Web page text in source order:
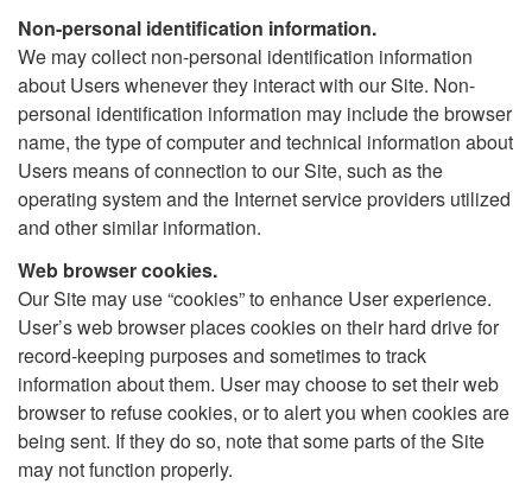
Non-personal identification information.
We may collect non-personal identification information
about Users whenever they interact with our Site. Non-
personal identification information may include the browser
name, the type of computer and technical information about
Users means of connection to our Site, such as the
operating system and the Internet service providers utilized
and other similar information.
Web browser cookies.
Our Site may use “cookies” to enhance User experience.
User’s web browser places cookies on their hard drive for
record-keeping purposes and sometimes to track
information about them. User may choose to set their web
browser to refuse cookies, or to alert you when cookies are
being sent. If they do so, note that some parts of the Site
may not function properly.